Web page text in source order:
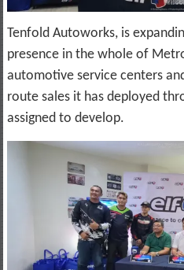
Tenfold Autoworks, is
presence in the whole of
automotive service centers
route sales it has deployed
assigned to develop.